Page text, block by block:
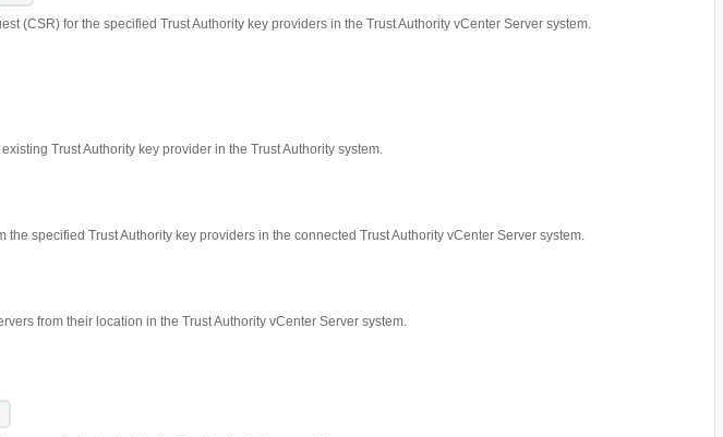
(CSR) for the specified Trust Authority key providers in the Trust Authority vCenter Server system.
Trust Authority key provider in the Trust Authority system.
specified Trust Authority key providers in the connected Trust Authority vCenter Server system.
from their location in the Trust Authority vCenter Server system.